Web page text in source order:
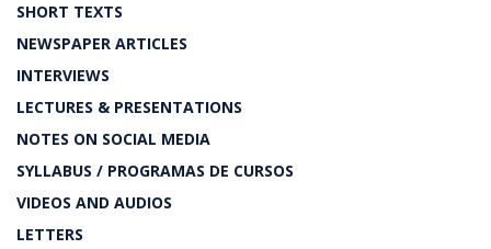
SHORT TEXTS
NEWSPAPER ARTICLES
INTERVIEWS
LECTURES & PRESENTATIONS
NOTES ON SOCIAL MEDIA
SYLLABUS / PROGRAMAS DE CURSOS
VIDEOS AND AUDIOS
LETTERS